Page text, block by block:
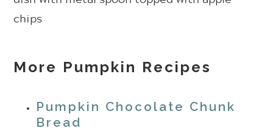
More Pumpkin Recipes
Pumpkin Chocolate Chunk
Bread